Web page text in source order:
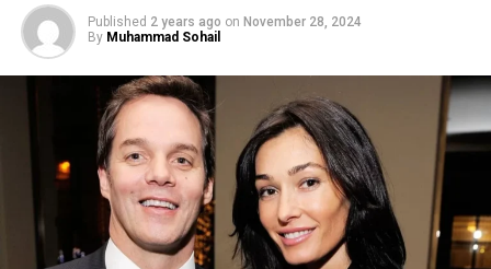
Published 2 years ago on November 28, 2024
By Muhammad Sohail